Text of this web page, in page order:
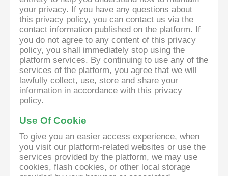
your privacy. If you have any questions about
this privacy policy, you can contact us via the
contact information published on the platform. If
you do not agree to any content of this privacy
policy, you shall immediately stop using the
platform services. By continuing to use any of the
services of the platform, you agree that we will
lawfully collect, use, store and share your
information in accordance with this privacy
policy.
Use Of Cookie
To give you an easier access experience, when
you visit our platform-related websites or use the
services provided by the platform, we may use
cookies, flash cookies, or other local storage